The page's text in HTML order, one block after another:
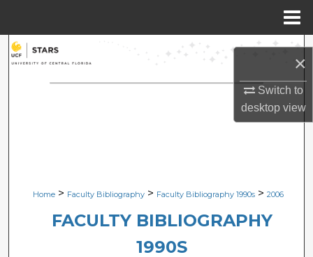
×
Switch to
desktopview
Search
Browse Collections
Digital Commons Network™
Home > Faculty Bibliography > Faculty Bibliography 1990s > 2006
FACULTY BIBLIOGRAPHY
1990S